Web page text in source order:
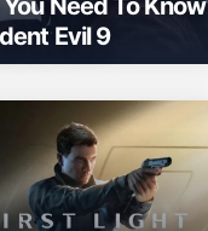
Need To Know
Evil 9